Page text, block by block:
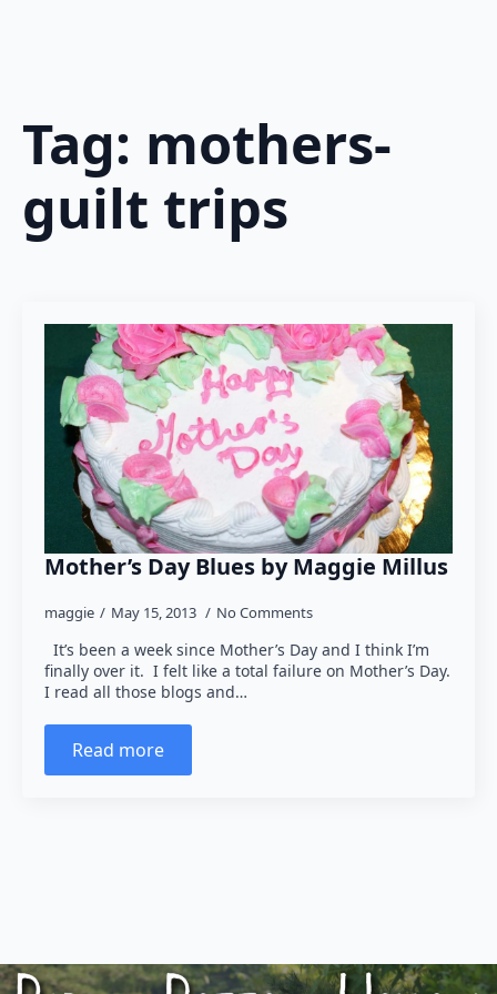
Tag: mothers-
guilt trips
Mother’s Day Blues by Maggie Millus
maggie May 15, 2013 No Comments
It’s been a week since Mother’s Day and I think I’m
finally over it. I felt like a total failure on Mother’s Day.
I read all those blogs and…
Read more